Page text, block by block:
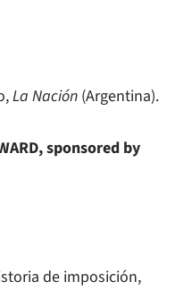
La Nación (Argentina).
sponsored by
de imposición,